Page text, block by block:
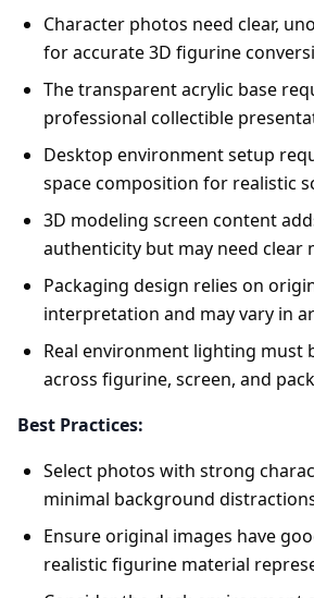
Character photos need clear,
for accurate 3D figurine
The transparent acrylic base
professional collectible
Desktop environment setup
space composition for realistic
3D modeling screen content
authenticity but may need clear
Packaging design relies on
interpretation and may vary in
Real environment lighting must
across figurine, screen, and
Best Practices:
Select photos with strong
minimal background
Ensure original images have
realistic figurine material